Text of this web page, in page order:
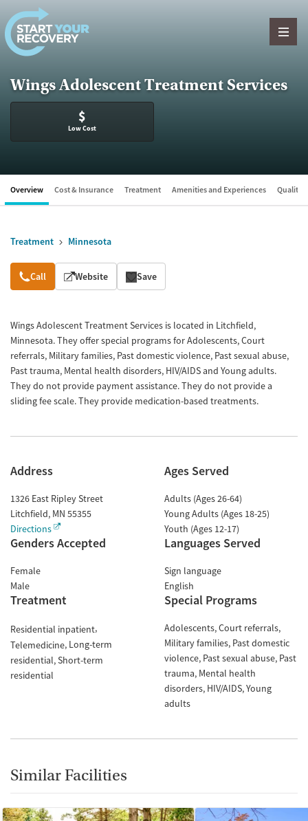
Skip to content
Wings Adolescent Treatment Services
$
Low Cost
Overview Cost & Insurance Treatment Amenities and Experiences Quality
Treatment Minnesota
Overview
Call Website Save
Wings Adolescent Treatment Services is located in Litchfield,
Minnesota. They offer special programs for Adolescents, Court
referrals, Military families, Past domestic violence, Past sexual abuse,
Past trauma, Mental health disorders, HIV/AIDS and Young adults.
They do not provide payment assistance. They do not provide a
sliding fee scale. They provide medication-based treatments.
Address
1326 East Ripley Street
Litchfield, MN 55355
Directions
Ages Served
Adults (Ages 26-64)
Young Adults (Ages 18-25)
Youth (Ages 12-17)
Genders Accepted
Female
Male
Languages Served
Sign language
English
Treatment
Residential inpatient
Telemedicine Long-term
residential Short-term
residential
Special Programs
Adolescents Court referrals
Military families Past domestic
violence Past sexual abuse Past
trauma Mental health
disorders HIV/AIDS Young
adults
Similar Facilities